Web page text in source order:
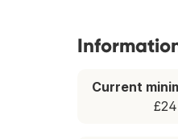
Current
£24